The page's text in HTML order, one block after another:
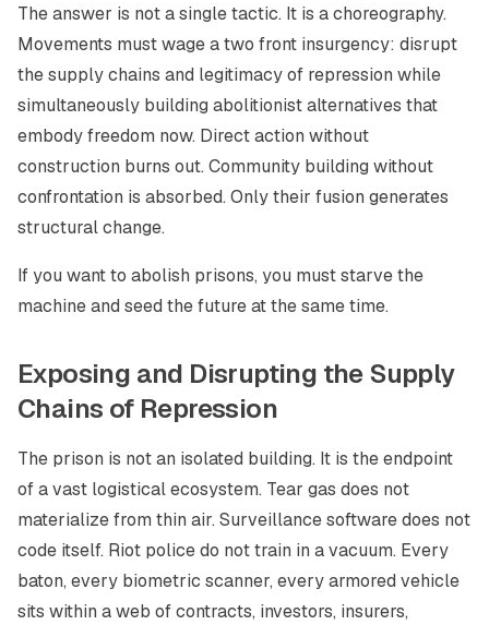
The answer is not a single tactic. It is a choreography.
Movements must wage a two front insurgency: disrupt
the supply chains and legitimacy of repression while
simultaneously building abolitionist alternatives that
embody freedom now. Direct action without
construction burns out. Community building without
confrontation is absorbed. Only their fusion generates
structural change.
If you want to abolish prisons, you must starve the
machine and seed the future at the same time.
Exposing and Disrupting the Supply
Chains of Repression
The prison is not an isolated building. It is the endpoint
of a vast logistical ecosystem. Tear gas does not
materialize from thin air. Surveillance software does not
code itself. Riot police do not train in a vacuum. Every
baton, every biometric scanner, every armored vehicle
sits within a web of contracts, investors, insurers,